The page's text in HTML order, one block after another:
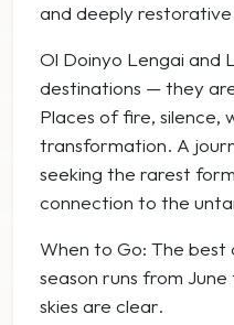
and deeply
Ol Doinyo Lengai and
destinations — they
Places of fire, silence,
transformation. A
seeking the rarest
connection to the
When to Go: The best
season runs from
skies are clear.